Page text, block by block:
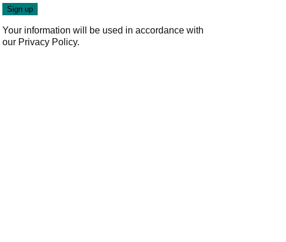
Your information will be used in accordance with
our Privacy Policy.